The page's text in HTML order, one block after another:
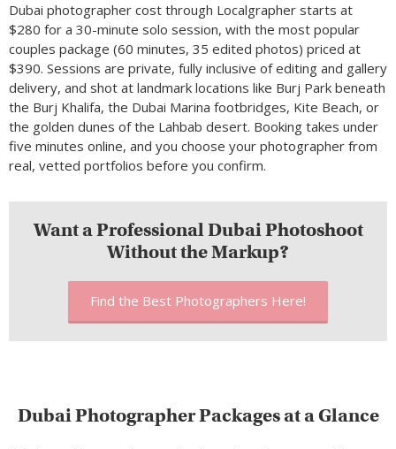
Dubai photographer cost through Localgrapher starts at
$280 for a 30-minute solo session, with the most popular
couples package (60 minutes, 35 edited photos) priced at
$390. Sessions are private, fully inclusive of editing and gallery
delivery, and shot at landmark locations like Burj Park beneath
the Burj Khalifa, the Dubai Marina footbridges, Kite Beach, or
the golden dunes of the Lahbab desert. Booking takes under
five minutes online, and you choose your photographer from
real, vetted portfolios before you confirm.
Want a Professional Dubai Photoshoot
Without the Markup?
Find the Best Photographers Here!
Dubai Photographer Packages at a Glance